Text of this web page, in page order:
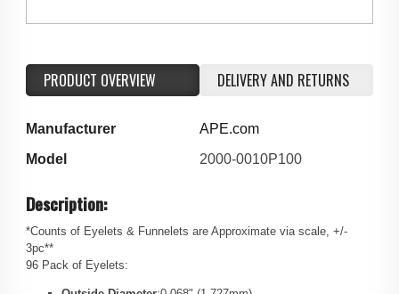
PRODUCT OVERVIEW DELIVERY AND RETURNS
Manufacturer
APE.com
Model
2000-0010P100
Description:
*Counts of Eyelets & Funnelets are Approximate via scale, +/-
3pc**
96 Pack of Eyelets: